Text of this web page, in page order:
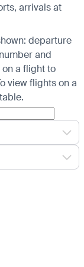
arrivals at
departure
and
a flight to
view flights on a